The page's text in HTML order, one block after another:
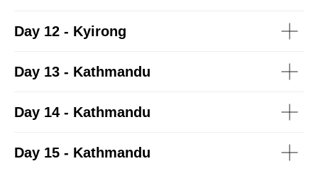
Day 12 - Kyirong
Day 13 - Kathmandu
Day 14 - Kathmandu
Day 15 - Kathmandu